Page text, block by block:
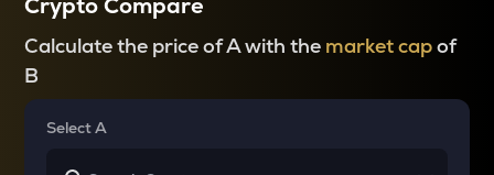
Calculate the price of A with the market capof
B
Select A